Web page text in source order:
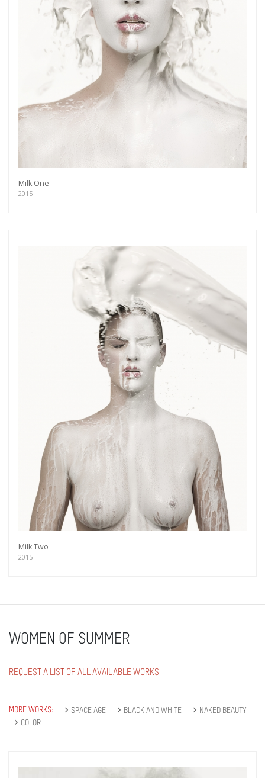
Milk One
2015
Milk Two
2015
WOMEN OF SUMMER
REQUEST A LIST OF ALL AVAILABLE WORKS
MORE WORKS: SPACE AGE BLACK AND WHITE
NAKED BEAUTY
COLORGet connected
exclusive previews, opening receptions, current